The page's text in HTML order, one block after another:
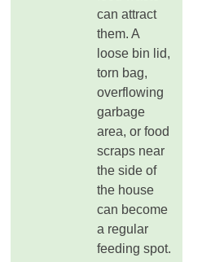
can attract
them. A
loose bin lid,
torn bag,
overflowing
garbage
area, or food
scraps near
the side of
the house
can become
a regular
feeding spot.